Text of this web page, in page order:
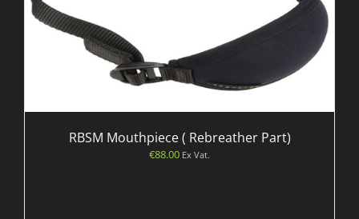
RBSM Mouthpiece ( Rebreather Part)
€88.00 Ex Vat.